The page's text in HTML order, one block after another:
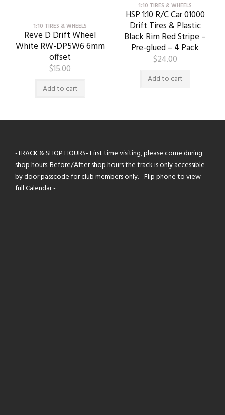
1:10 TIRES & WHEELS
Reve D Drift Wheel
White RW-DP5W6 6mm
offset
$15.00
Add to cart
1:10 TIRES & WHEELS
HSP 1:10 R/C Car 01000
Drift Tires & Plastic
Black Rim Red Stripe –
Pre-glued – 4 Pack
$24.00
Add to cart
-TRACK & SHOP HOURS- First time visiting, please come during
shop hours. Before/After shop hours the track is only accessible
by door passcode for club members only. - Flip phone to view
full Calendar -